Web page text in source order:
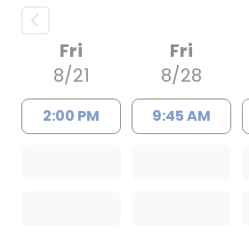
Fri
8/21
2:00 PM
Fri
8/28
9:45 AM